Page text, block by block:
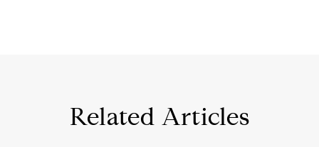
Related Articles